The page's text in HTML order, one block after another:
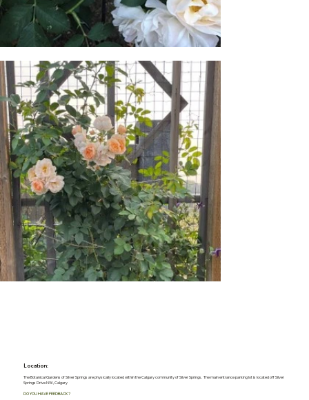
Location:
The Botanical Gardens of Silver Springs are physically located within the Calgary community of Silver Springs. The main entrance parking lot is located off Silver
Springs Drive NW, Calgary
DO YOU HAVE FEEDBACK?